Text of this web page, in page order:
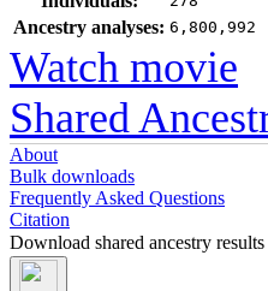
Ancestry analyses: 6,800,992
Watch movie
Shared
About
Bulk downloads
Frequently Asked Questions
Citation
Download shared ancestry